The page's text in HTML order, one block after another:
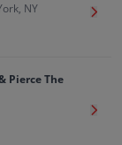
NY
Get
Pierce The
Get